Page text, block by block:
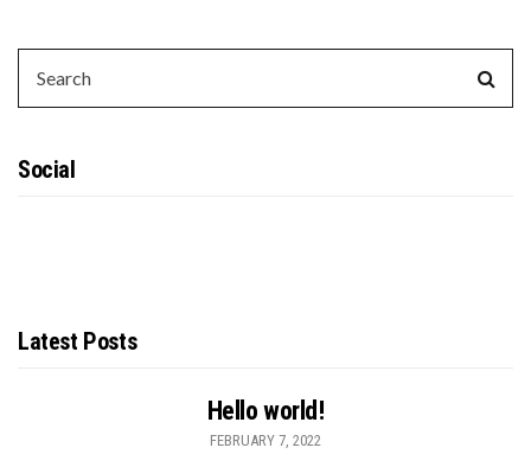
FOR:
Social
Latest Posts
Hello world!
FEBRUARY 7, 2022